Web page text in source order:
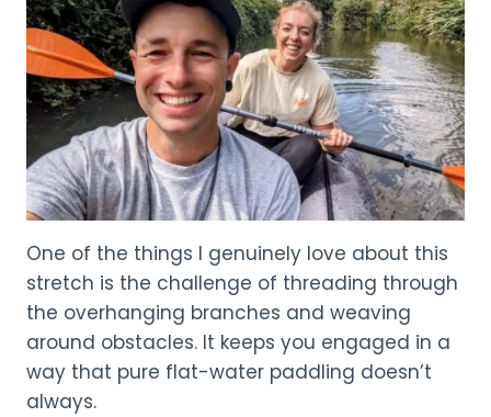
One of the things I genuinely love about this
stretch is the challenge of threading through
the overhanging branches and weaving
around obstacles. It keeps you engaged in a
way that pure flat-water paddling doesn’t
always.